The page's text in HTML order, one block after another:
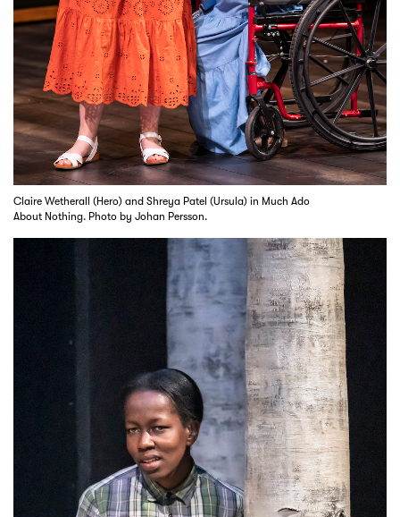
Claire Wetherall (Hero) and Shreya Patel (Ursula) in Much Ado
About Nothing. Photo by Johan Persson.